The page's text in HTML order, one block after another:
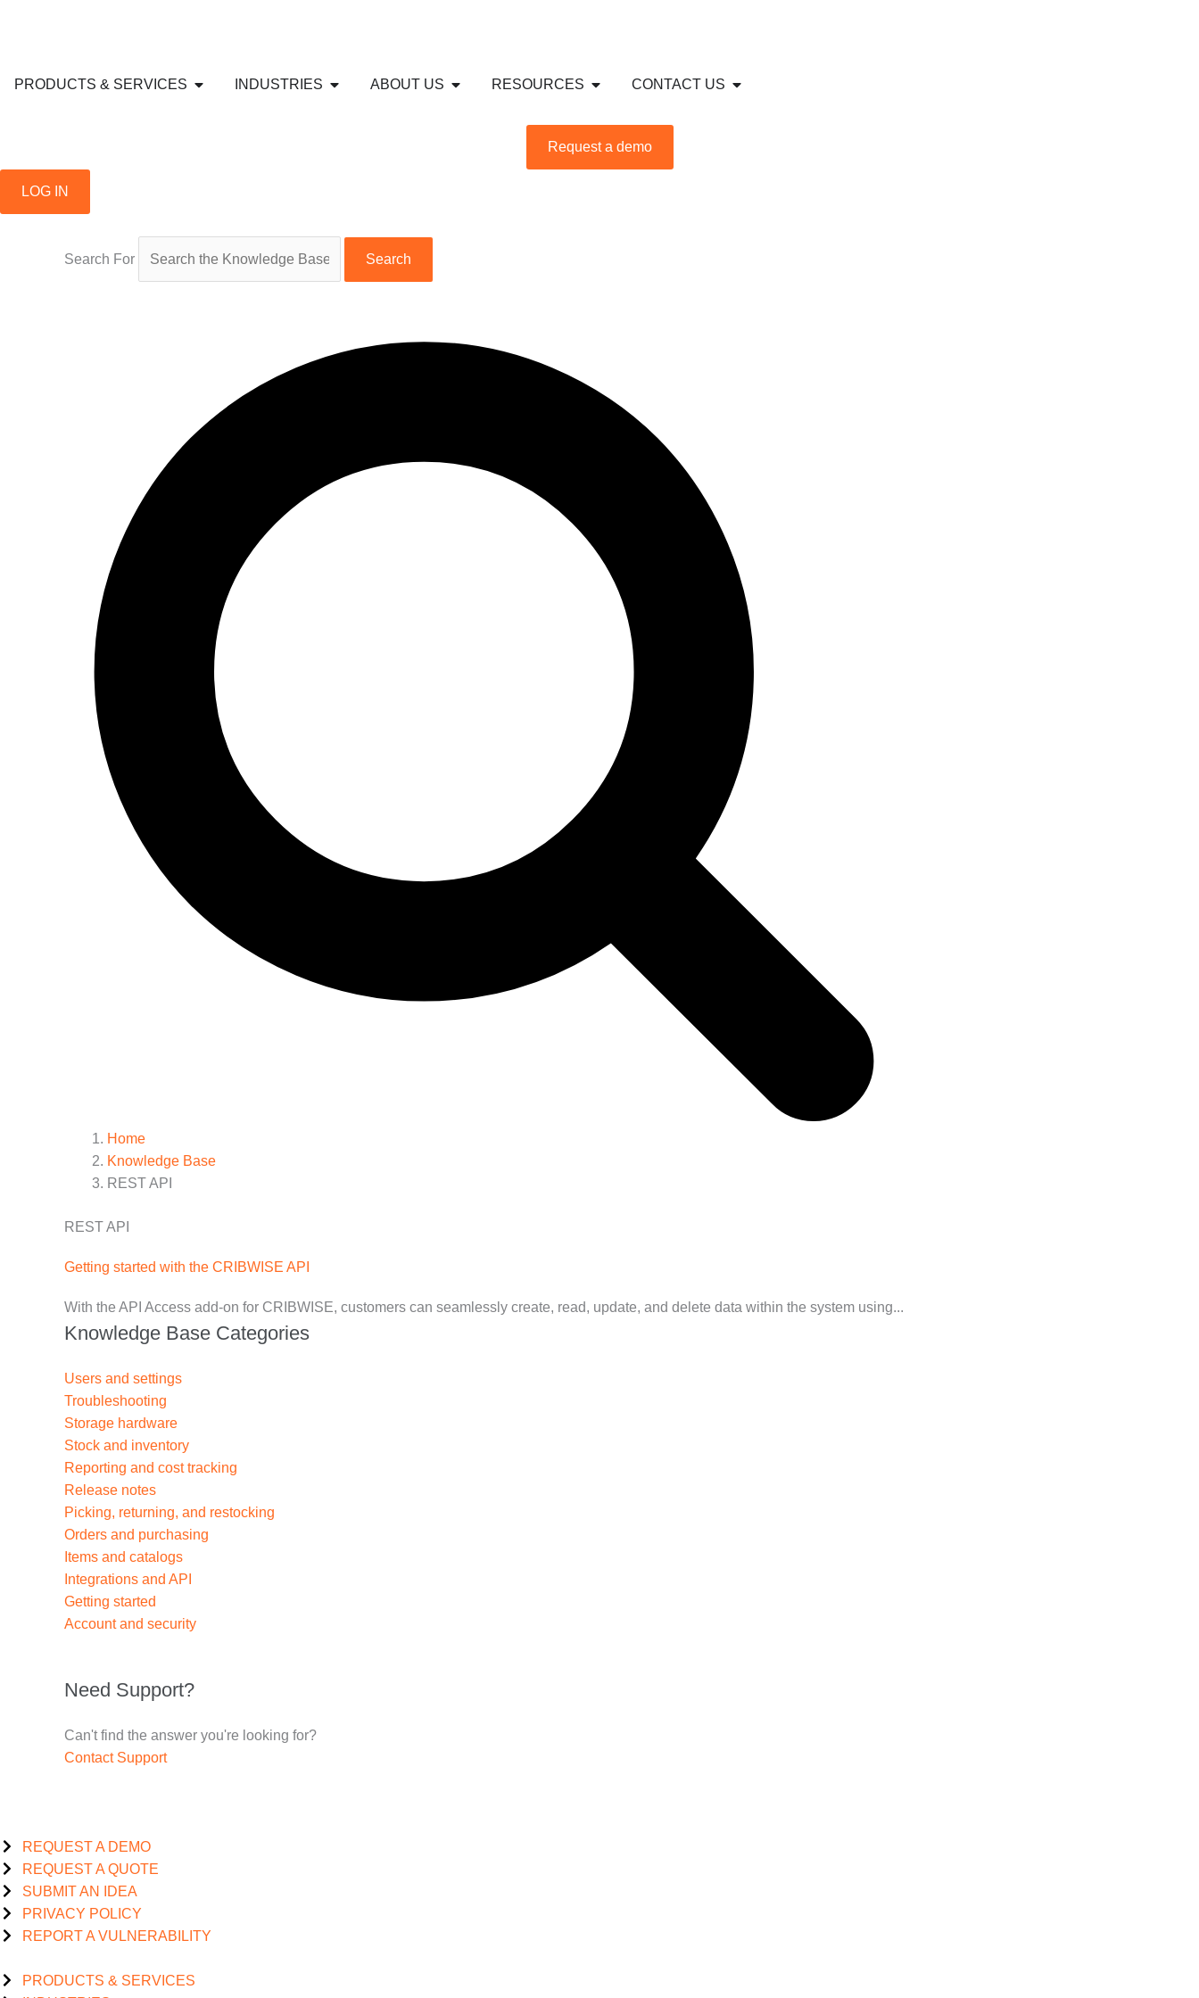
PRODUCTS & SERVICES Open PRODUCTS & SERVICES
INDUSTRIES Open INDUSTRIES
ABOUT US Open ABOUT US
RESOURCES Open RESOURCES
CONTACT US Open CONTACT US
Request a demo
LOG IN
Search For Search
Home
Knowledge Base
REST API
REST API
Getting started with the CRIBWISE API
With the API Access add-on for CRIBWISE, customers can seamlessly create, read, update, and delete data within the system using...
Knowledge Base Categories
Users and settings
Troubleshooting
Storage hardware
Stock and inventory
Reporting and cost tracking
Release notes
Picking, returning, and restocking
Orders and purchasing
Items and catalogs
Integrations and API
Getting started
Account and security
Need Support?
Can't find the answer you're looking for?
Contact Support
REQUEST A DEMO
REQUEST A QUOTE
SUBMIT AN IDEA
PRIVACY POLICY
REPORT A VULNERABILITY
PRODUCTS & SERVICES